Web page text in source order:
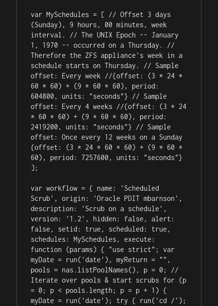
var MySchedules = [ // Offset 3 days
(Sunday), 9 hours, 00 minutes, week
interval. // The UNIX Epoch -- January
1, 1970 -- occurred on a Thursday. //
Therefore the ZFS appliance's week in a
schedule starts on Thursday. // Sample
offset: Every week //{offset: (3 * 24 *
60 * 60) + (9 * 60 * 60), period:
604800, units: "seconds"} // Sample
offset: Every 4 weeks //{offset: (3 * 24
* 60 * 60) + (9 * 60 * 60), period:
2419200, units: "seconds"} // Sample
offset: Once every 12 weeks on a Sunday
{offset: (3 * 24 * 60 * 60) + (9 * 60 *
60), period: 7257600, units: "seconds"}
];
var workflow = { name: 'Scheduled
Scrub', origin: 'Oracle PDIT mbarnson',
description: 'Scrub on a schedule',
version: '1.2', hidden: false, alert:
false, setid: true, scheduled: true,
schedules: MySchedules, execute:
function (params) { "use strict"; var
myDate = run('date'), myReturn = "",
pools = nas.listPoolNames(), p = 0; //
Iterate over pools & start scrubs for (p
= 0; p < pools.length; p = p + 1) {
myDate = run('date'); try { run('cd /');